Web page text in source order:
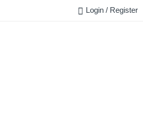
Login / Register